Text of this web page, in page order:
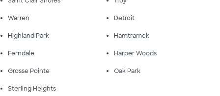
Warren Detroit
Highland Park Hamtramck
Ferndale Harper Woods
Grosse Pointe Oak Park
Sterling Heights